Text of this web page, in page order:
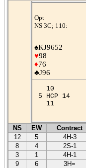
Opt
NS 3C; 110:
♠KJ9652
♥98
♦76
♣J96
10
5 HCP 14
11
NS EW Contract
12
5 4H-3
8
4 2S-1
3
1 4H-1
9
6 3H=